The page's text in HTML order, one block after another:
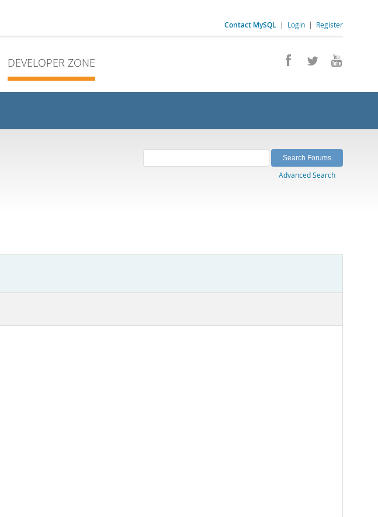
Contact MySQL | Login | Register
DEVELOPER ZONE
Advanced Search